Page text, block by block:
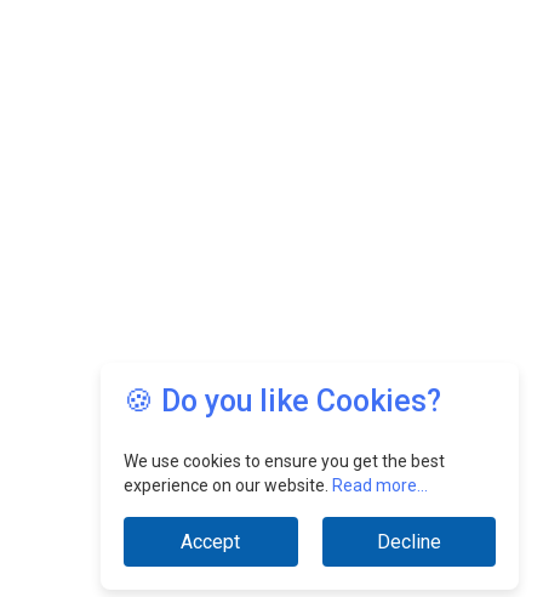
🍪 Do you like Cookies?
We use cookies to ensure you get the best
experience on our website. Read more...
Accept Decline